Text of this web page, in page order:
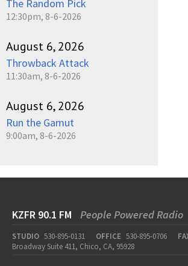
The Random Pick
12:30pm, 8-6-2026
August 6, 2026
Throwback Attack
11:30am, 8-6-2026
August 6, 2026
Run the Gamut
9:00am, 8-6-2026
KZFR 90.1 FM People Powered Radio
STUDIO 530-895-0131 OFFICE 530-895-0706
Broadway Suite 411, Chico, CA, 95928